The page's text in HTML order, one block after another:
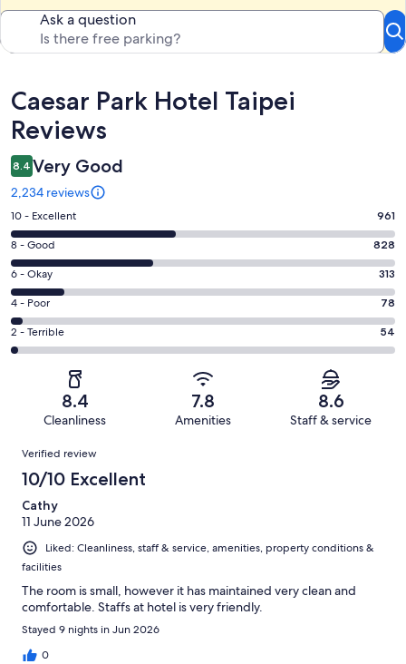
Ask a question
Reviews
Caesar Park Hotel Taipei
Reviews
8.4 Very Good
2,234 reviews
Rating
10
-
Excellent.
961
out
of
2234
10 - Excellent 961
Rating
8
-
Good.
828
out
8 - Good 828
Rating
6
-
Okay.
313
reviews
6 - Okay 313
Rating
4
-
reviews
4 - Poor 78
Rating
2
of
reviews
2 - Terrible 54
8.4
Cleanliness
7.8
Amenities
8.6
Staff & service
Reviews
Verified review
10/10 Excellent
Cathy
11 June 2026
Liked: Cleanliness, staff & service, amenities, property conditions &
facilities
The room is small, however it has maintained very clean and
comfortable. Staffs at hotel is very friendly.
Stayed 9 nights in Jun 2026
0